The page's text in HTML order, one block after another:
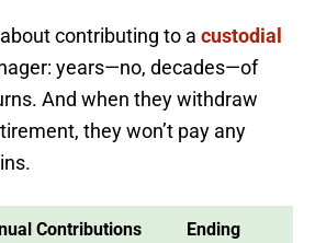
contributing to a custodial
years—no, decades—of
And when they withdraw
they won’t pay any
Contributions
Ending